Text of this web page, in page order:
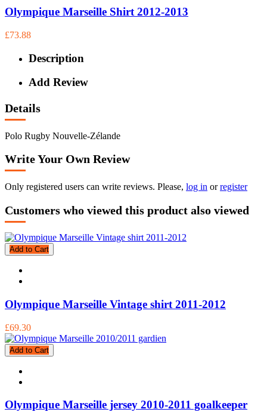
Olympique Marseille Shirt 2012-2013
£73.88
Description
Add Review
Details
Polo Rugby Nouvelle-Zélande
Write Your Own Review
Only registered users can write reviews. Please, log in orregister
Customers who viewed this product also viewed
Add to Cart
Olympique Marseille Vintage shirt 2011-2012
£69.30
Add to Cart
Olympique Marseille jersey 2010-2011 goalkeeper